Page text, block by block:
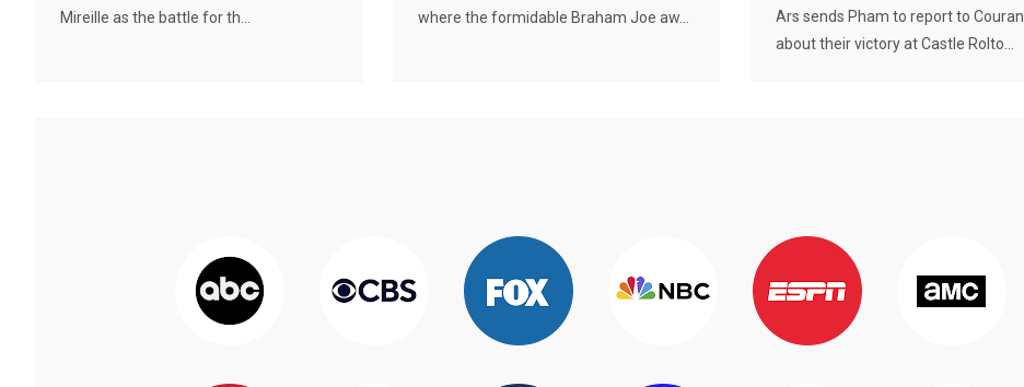
Mireille as the battle for th...
where the formidable Braham Joe aw...
Ars sends Pham to report to Couran
about their victory at Castle Rolto...